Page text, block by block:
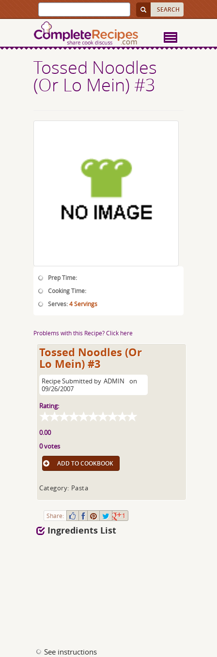
Tossed Noodles
(Or Lo Mein) #3
Prep Time:
Cooking Time:
Serves:4 Servings
Problems with this Recipe? Click here
Tossed Noodles (Or
Lo Mein) #3
Recipe Submitted by ADMIN
on
09/26/2007
Rating:
0.00
0 votes
ADD TO COOKBOOK
Category: Pasta
Share: 1
Ingredients List
See instructions